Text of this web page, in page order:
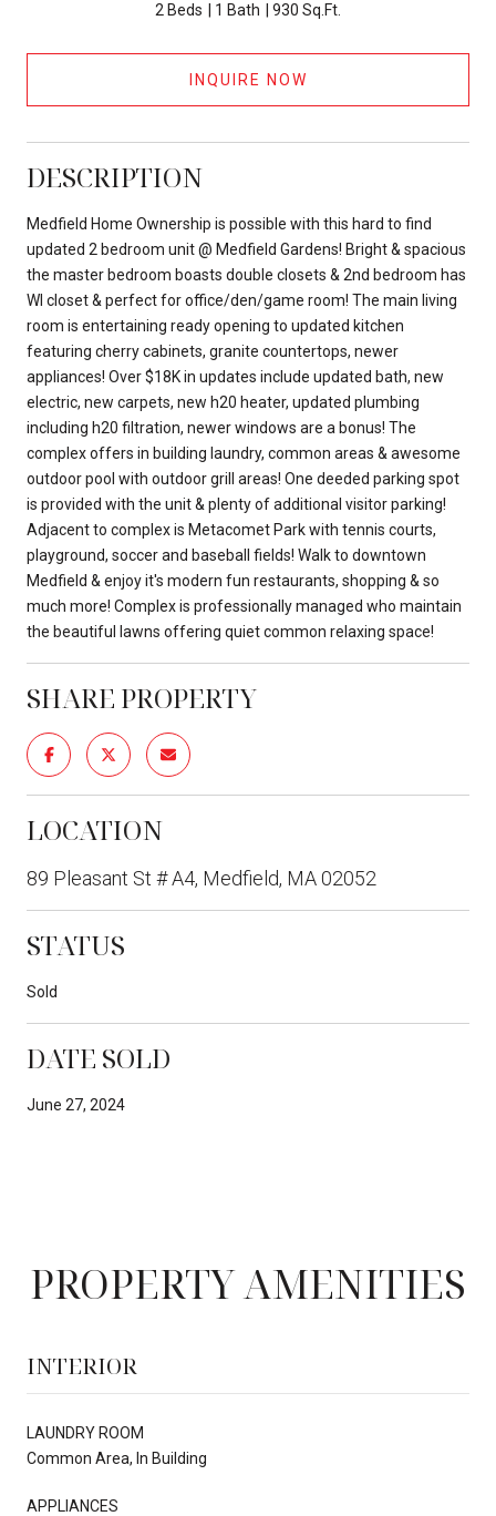
2 Beds 1 Bath 930 Sq.Ft.
INQUIRE NOW
DESCRIPTION
Medfield Home Ownership is possible with this hard to find
updated 2 bedroom unit @ Medfield Gardens! Bright & spacious
the master bedroom boasts double closets & 2nd bedroom has
WI closet & perfect for office/den/game room! The main living
room is entertaining ready opening to updated kitchen
featuring cherry cabinets, granite countertops, newer
appliances! Over $18K in updates include updated bath, new
electric, new carpets, new h20 heater, updated plumbing
including h20 filtration, newer windows are a bonus! The
complex offers in building laundry, common areas & awesome
outdoor pool with outdoor grill areas! One deeded parking spot
is provided with the unit & plenty of additional visitor parking!
Adjacent to complex is Metacomet Park with tennis courts,
playground, soccer and baseball fields! Walk to downtown
Medfield & enjoy it's modern fun restaurants, shopping & so
much more! Complex is professionally managed who maintain
the beautiful lawns offering quiet common relaxing space!
SHARE PROPERTY
LOCATION
89 Pleasant St # A4, Medfield, MA 02052
STATUS
Sold
DATE SOLD
June 27, 2024
PROPERTY AMENITIES
INTERIOR
LAUNDRY ROOM
Common Area, In Building
APPLIANCES